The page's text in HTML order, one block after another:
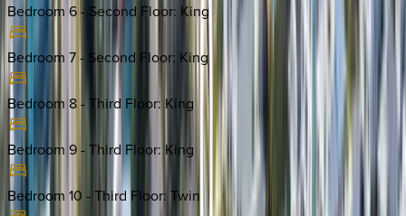
Bedroom 6 - Second Floor: King
Bedroom 7 - Second Floor: King
Bedroom 8 - Third Floor: King
Bedroom 9 - Third Floor: King
Bedroom 10 - Third Floor: Twin